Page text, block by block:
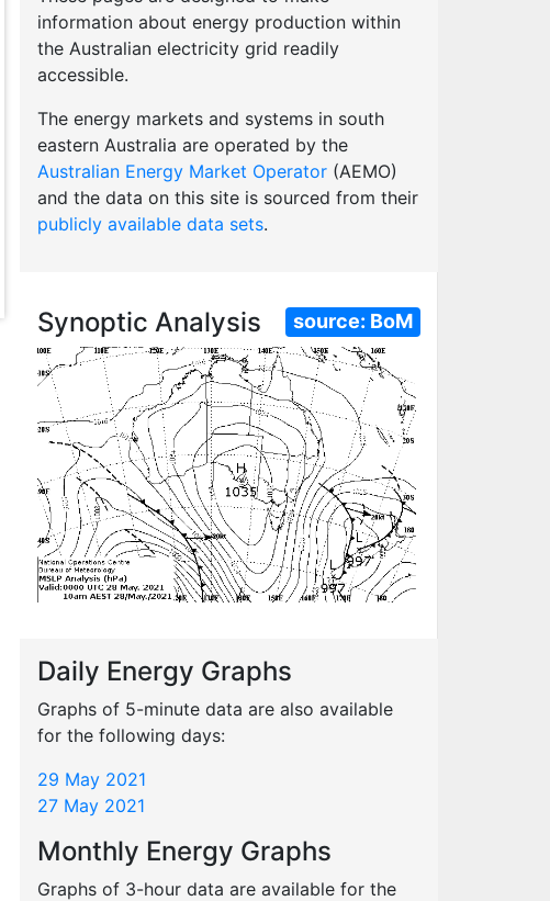
information about energy production within
the Australian electricity grid readily
accessible.
The energy markets and systems in south
eastern Australia are operated by the
Australian Energy Market Operator(AEMO)
and the data on this site is sourced from their
publicly available data sets.
Synoptic Analysis source: BoM
Daily Energy Graphs
Graphs of 5-minute data are also available
for the following days:
29 May 2021
27 May 2021
Monthly Energy Graphs
Graphs of 3-hour data are available for the